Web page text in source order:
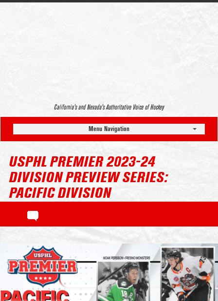
California’s and Nevada’s Authoritative Voice of Hockey
Menu Navigation
USPHL PREMIER 2023-24
DIVISION PREVIEW SERIES:
PACIFIC DIVISION